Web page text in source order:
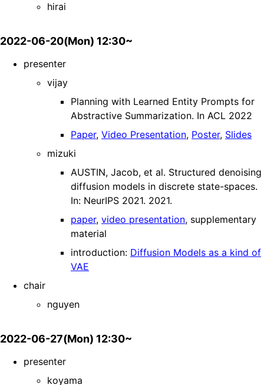
hirai
2022-06-20(Mon) 12:30~
presenter
vijay
Planning with Learned Entity Prompts for
Abstractive Summarization. In ACL 2022
Paper, Video Presentation, Poster, Slides
mizuki
AUSTIN, Jacob, et al. Structured denoising
diffusion models in discrete state-spaces.
In: NeurIPS 2021. 2021.
paper, video presentation, supplementary
material
introduction: Diffusion Models as a kind of
VAE
chair
nguyen
2022-06-27(Mon) 12:30~
presenter
koyama